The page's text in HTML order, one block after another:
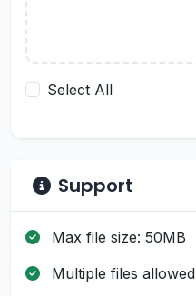
Select All
Support
Max file size: 50MB
Multiple files allowed